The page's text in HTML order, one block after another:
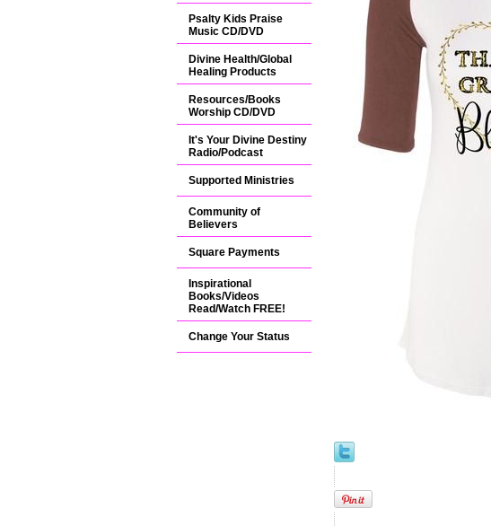
Psalty Kids Praise
Music CD/DVD
Divine Health/Global
Healing Products
Resources/Books
Worship CD/DVD
It's Your Divine Destiny
Radio/Podcast
Supported Ministries
Community of
Believers
Square Payments
Inspirational
Books/Videos
Read/Watch FREE!
Change Your Status